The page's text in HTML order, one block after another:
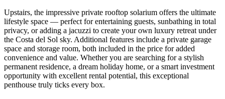
Upstairs, the impressive private rooftop solarium offers the ultimate
lifestyle space — perfect for entertaining guests, sunbathing in total
privacy, or adding a jacuzzi to create your own luxury retreat under
the Costa del Sol sky. Additional features include a private garage
space and storage room, both included in the price for added
convenience and ‌value. Whether ‌you ‌are ‌searching for ‌a stylish
‌permanent residence, a dream holiday home, or a ‌smart investment
‌opportunity with ‌excellent rental potential, ‌this ‌exceptional
‌penthouse ‌truly ‌ticks ‌every ‌box.